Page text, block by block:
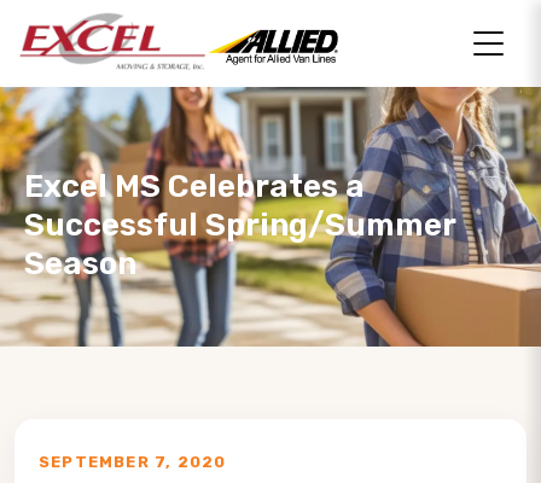
Excel MS Celebrates a
Successful Spring/Summer
Season
SEPTEMBER 7, 2020